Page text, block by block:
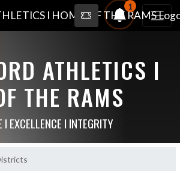
1
ATHLETICS I
THE RAMS
EXCELLENCE I INTEGRITY